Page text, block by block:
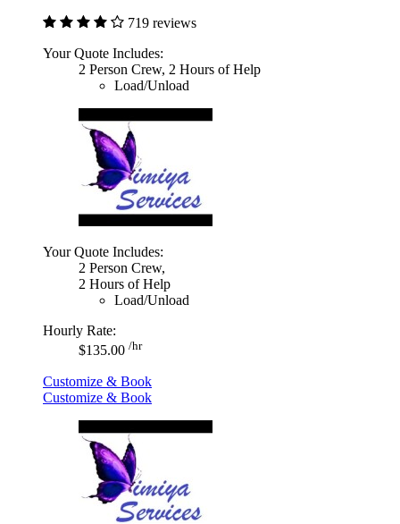
719 reviews
Your Quote Includes:
2 Person Crew, 2 Hours of Help
Load/Unload
Your Quote Includes:
2 Person Crew,
2 Hours of Help
Load/Unload
Hourly Rate:
$135.00 /hr
Customize & Book
Customize & Book